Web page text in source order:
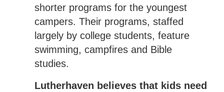
shorter programs for the youngest
campers. Their programs, staffed
largely by college students, feature
swimming, campfires and Bible
studies.
Lutherhaven believes that kids need